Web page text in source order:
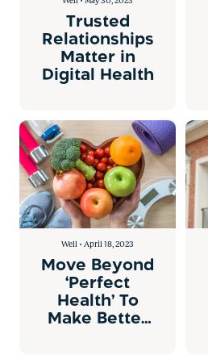
Trusted
Relationships
Matter in
Digital Health
Well • April 18, 2023
Move Beyond
‘Perfect
Health’ To
Make Better